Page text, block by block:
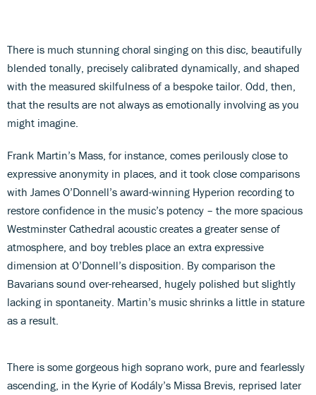
There is much stunning choral singing on this disc, beautifully
blended tonally, precisely calibrated dynamically, and shaped
with the measured skilfulness of a bespoke tailor. Odd, then,
that the results are not always as emotionally involving as you
might imagine.
Frank Martin’s Mass, for instance, comes perilously close to
expressive anonymity in places, and it took close comparisons
with James O’Donnell’s award-winning Hyperion recording to
restore confidence in the music’s potency – the more spacious
Westminster Cathedral acoustic creates a greater sense of
atmosphere, and boy trebles place an extra expressive
dimension at O’Donnell’s disposition. By comparison the
Bavarians sound over-rehearsed, hugely polished but slightly
lacking in spontaneity. Martin’s music shrinks a little in stature
as a result.
There is some gorgeous high soprano work, pure and fearlessly
ascending, in the Kyrie of Kodály’s Missa Brevis, reprised later